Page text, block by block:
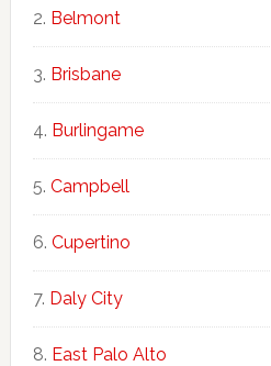
Belmont
Brisbane
Burlingame
Campbell
Cupertino
Daly City
East Palo Alto